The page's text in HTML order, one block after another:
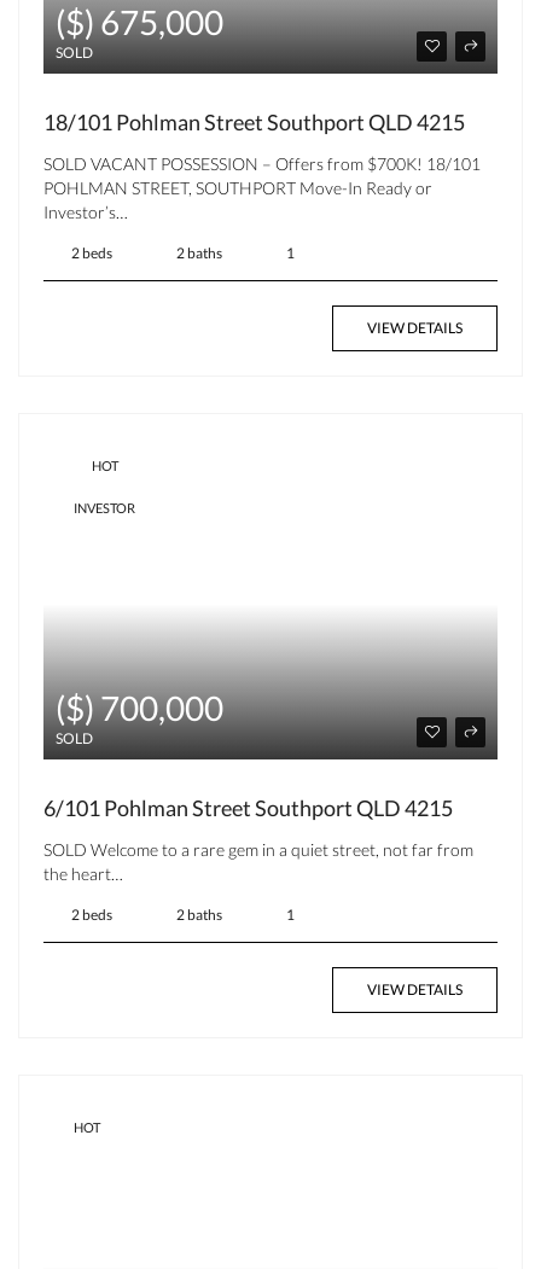
($) 675,000
SOLD
18/101 Pohlman Street Southport QLD 4215
SOLD VACANT POSSESSION – Offers from $700K! 18/101
POHLMAN STREET, SOUTHPORT Move-In Ready or
Investor’s…
2 beds 2 baths 1
VIEW DETAILS
HOT
INVESTOR
($) 700,000
SOLD
6/101 Pohlman Street Southport QLD 4215
SOLD Welcome to a rare gem in a quiet street, not far from
the heart…
2 beds 2 baths 1
VIEW DETAILS
HOT